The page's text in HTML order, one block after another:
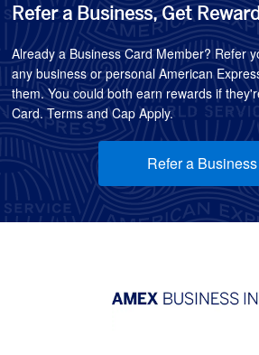
Refer a Business, Get
Already a Business Card Member? Refer
any business or personal American
them. You could both earn rewards if
Card. Terms and Cap Apply.
Refer a Business